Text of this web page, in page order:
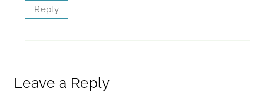
Reply
Leave a Reply